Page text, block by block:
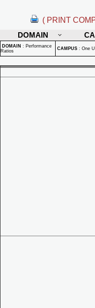
( PRINT
DOMAIN
DOMAIN : Performance
Ratios
CAMPUS : One